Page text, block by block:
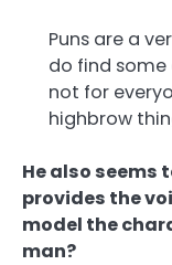
Puns are a
do find some
not for
highbrow
He also seems
provides the
model the
man?